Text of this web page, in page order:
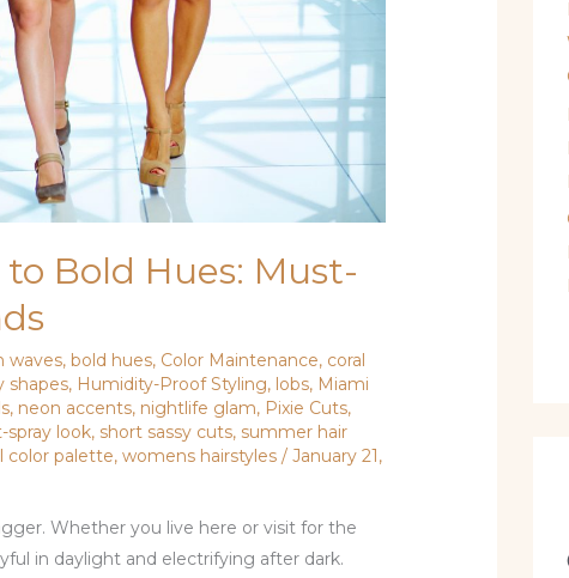
Bold Hues: Must-
waves, bold hues, Color Maintenance, coral
shapes, Humidity-Proof Styling, lobs, Miami
, neon accents, nightlife glam, Pixie Cuts,
spray look, short sassy cuts, summer hair
color palette,womens hairstyles /January 21,
Whether you live here or visit for the
in daylight and electrifying after dark.